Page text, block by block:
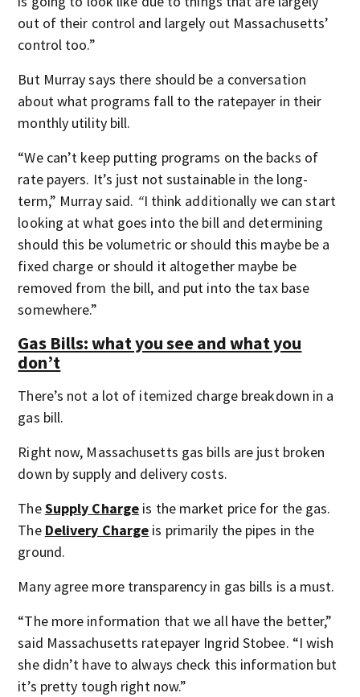
out of their control and largely out Massachusetts’
control too.”
But Murray says there should be a conversation
about what programs fall to the ratepayer in their
monthly utility bill.
“We can’t keep putting programs on the backs of
rate payers. It’s just not sustainable in the long-
term,” Murray said. “I think additionally we can start
looking at what goes into the bill and determining
should this be volumetric or should this maybe be a
fixed charge or should it altogether maybe be
removed from the bill, and put into the tax base
somewhere.”
Gas Bills: what you see and what you
don’t
There’s not a lot of itemized charge breakdown in a
gas bill.
Right now, Massachusetts gas bills are just broken
down by supply and delivery costs.
TheSupply Charge is the market price for the gas.
The Delivery Charge is primarily the pipes in the
ground.
Many agree more transparency in gas bills is a must.
“The more information that we all have the better,”
said Massachusetts ratepayer Ingrid Stobee. “I wish
she didn’t have to always check this information but
it’s pretty tough right now.”